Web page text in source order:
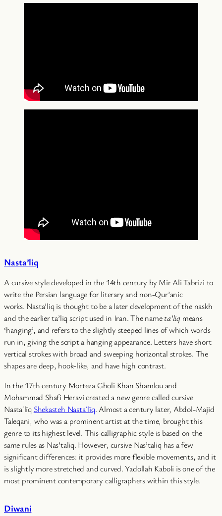
Nasta’liq
A cursive style developed in the 14th century by Mir Ali Tabrizi to
write the Persian language for literary and non-Qur’anic
works. Nasta’liq is thought to be a later development of the naskh
and the earlier ta’liq script used in Iran. The nameta’liq means
‘hanging’, and refers to the slightly steeped lines of which words
run in, giving the script a hanging appearance. Letters have short
vertical strokes with broad and sweeping horizontal strokes. The
shapes are deep, hook-like, and have high contrast.
In the 17th century Morteza Gholi Khan Shamlou and
Mohammad Shafi Heravi created a new genre called cursive
Nastaʿlīq Shekasteh Nastaʿlīq. Almost a century later, Abdol-Majid
Taleqani, who was a prominent artist at the time, brought this
genre to its highest level. This calligraphic style is based on the
same rules as Nas’taliq. However, cursive Nas’taliq has a few
significant differences: it provides more flexible movements, and it
is slightly more stretched and curved. Yadollah Kaboli is one of the
most prominent contemporary calligraphers within this style.
Diwani